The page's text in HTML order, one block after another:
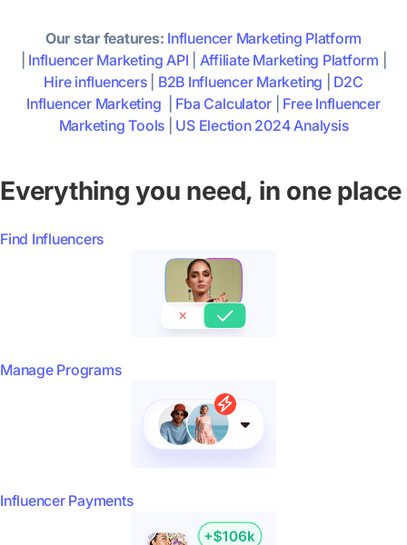
Our star features: Influencer Marketing Platform
Influencer Marketing API Affiliate Marketing Platform
Hire influencers| B2B Influencer Marketing
D2C
Influencer Marketing
Fba Calculator
Free Influencer
Marketing Tools
US Election 2024 Analysis
Everything you need, in one place
Find Influencers
Manage Programs
Influencer Payments